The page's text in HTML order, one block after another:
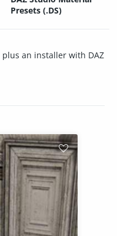
Presets (.DS)
an installer with DAZ